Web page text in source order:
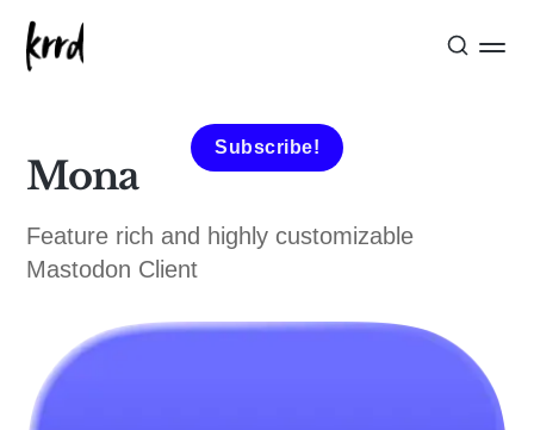
Subscribe!
Mona
Feature rich and highly customizable
Mastodon Client